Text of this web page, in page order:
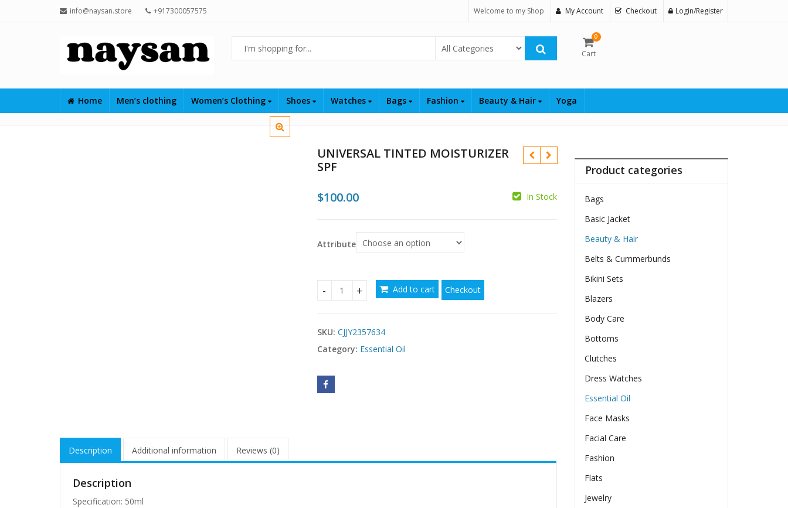
info@naysan.store +917300057575 Welcome to my Shop My Account Checkout Login/Register
Select Category
0
Cart
Home Men’s clothing Women’s Clothing Shoes Watches Bags Fashion Beauty & Hair Yoga
UNIVERSAL TINTED MOISTURIZER
SPF
$100.00 In Stock
Attribute
UNIVERSAL TINTED MOISTURIZER SPF quantity
Add to cart Checkout
SKU: CJJY2357634
Category: Essential Oil
Description Additional information Reviews (0)
Description
Specification: 50ml
Product categories
Bags
Basic Jacket
Beauty & Hair
Belts & Cummerbunds
Bikini Sets
Blazers
Body Care
Bottoms
Clutches
Dress Watches
Essential Oil
Face Masks
Facial Care
Fashion
Flats
Jewelry